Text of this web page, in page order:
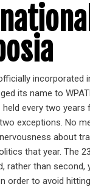
incorporated
its name to
held every two years
exceptions. No
about
that year. The
rather than second,
order to avoid